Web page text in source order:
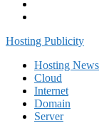
Hosting Publicity
Hosting News
Cloud
Internet
Domain
Server